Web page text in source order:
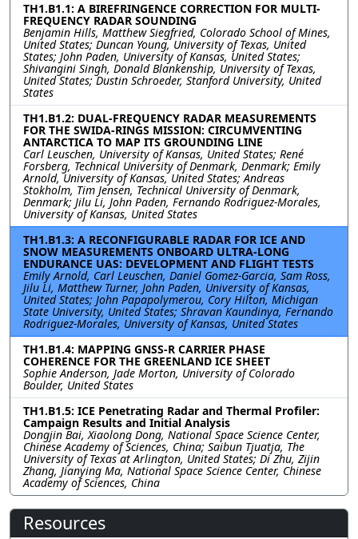
TH1.B1.1: A BIREFRINGENCE CORRECTION FOR MULTI-
FREQUENCY RADAR SOUNDING
Benjamin Hills, Matthew Siegfried, Colorado School of Mines,
United States; Duncan Young, University of Texas, United
States; John Paden, University of Kansas, United States;
Shivangini Singh, Donald Blankenship, University of Texas,
United States; Dustin Schroeder, Stanford University, United
States
TH1.B1.2: DUAL-FREQUENCY RADAR MEASUREMENTS
FOR THE SWIDA-RINGS MISSION: CIRCUMVENTING
ANTARCTICA TO MAP ITS GROUNDING LINE
Carl Leuschen, University of Kansas, United States; René
Forsberg, Technical University of Denmark, Denmark; Emily
Arnold, University of Kansas, United States; Andreas
Stokholm, Tim Jensen, Technical University of Denmark,
Denmark; Jilu Li, John Paden, Fernando Rodriguez-Morales,
University of Kansas, United States
TH1.B1.3: A RECONFIGURABLE RADAR FOR ICE AND
SNOW MEASUREMENTS ONBOARD ULTRA-LONG
ENDURANCE UAS: DEVELOPMENT AND FLIGHT TESTS
Emily Arnold, Carl Leuschen, Daniel Gomez-Garcia, Sam Ross,
Jilu Li, Matthew Turner, John Paden, University of Kansas,
United States; John Papapolymerou, Cory Hilton, Michigan
State University, United States; Shravan Kaundinya, Fernando
Rodriguez-Morales, University of Kansas, United States
TH1.B1.4: MAPPING GNSS-R CARRIER PHASE
COHERENCE FOR THE GREENLAND ICE SHEET
Sophie Anderson, Jade Morton, University of Colorado
Boulder, United States
TH1.B1.5: ICE Penetrating Radar and Thermal Profiler:
Campaign Results and Initial Analysis
Dongjin Bai, Xiaolong Dong, National Space Science Center,
Chinese Academy of Sciences, China; Saibun Tjuatja, The
University of Texas at Arlington, United States; Di Zhu, Zijin
Zhang, Jianying Ma, National Space Science Center, Chinese
Academy of Sciences, China
Resources